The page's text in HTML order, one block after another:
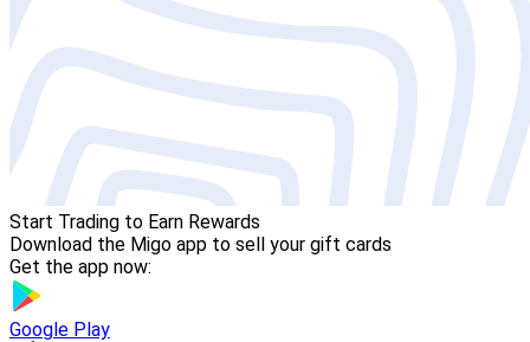
Start Trading to Earn Rewards
Download the Migo app to sell your gift cards
Get the app now:
Google Play